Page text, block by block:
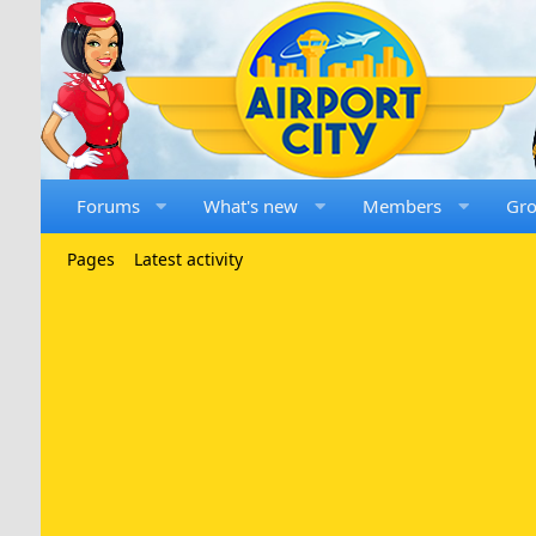
Forums What's new Members
Pages Latest activity